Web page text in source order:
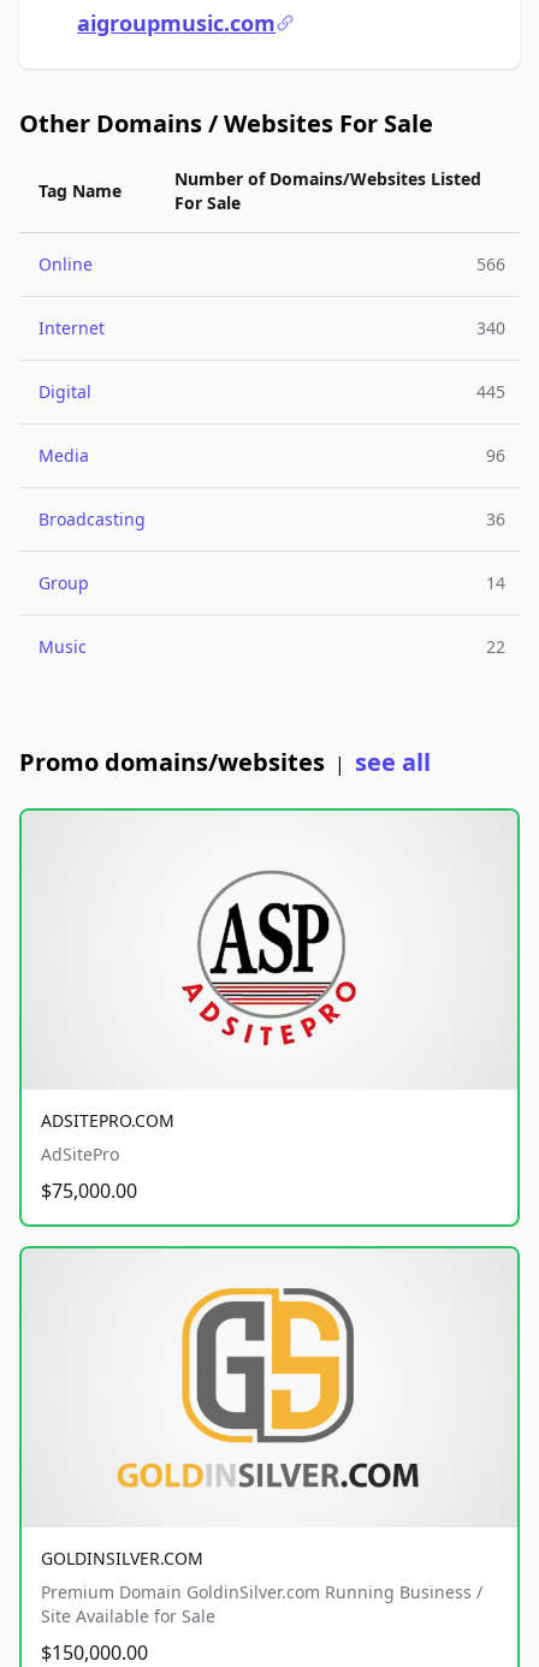
aigroupmusic.com
Other Domains / Websites For Sale
Tag Name
Number of Domains/Websites Listed
For Sale
Online 566
Internet 340
Digital 445
Media 96
Broadcasting 36
Group 14
Music 22
Promo domains/websites | see all
ADSITEPRO.COM
AdSitePro
$75,000.00
GOLDINSILVER.COM
Premium Domain GoldinSilver.com Running Business /
Site Available for Sale
$150,000.00